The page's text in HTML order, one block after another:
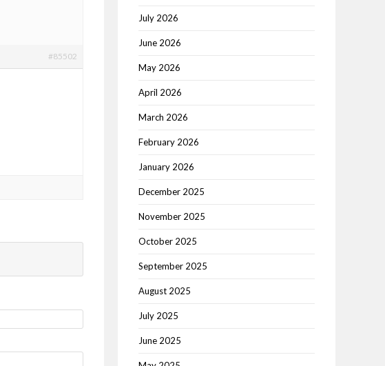
#85502
July 2026
June 2026
May 2026
April 2026
March 2026
February 2026
January 2026
December 2025
November 2025
October 2025
September 2025
August 2025
July 2025
June 2025